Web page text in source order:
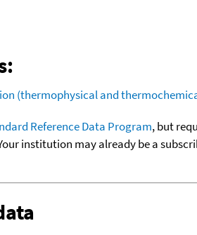
(thermophysical and
Reference Data Program, but
institution may already be a